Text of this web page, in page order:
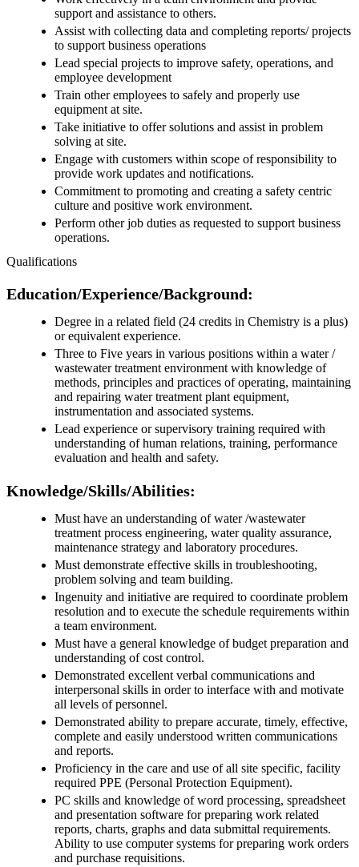
support and assistance to others.
Assist with collecting data and completing reports/ projects
to support business operations
Lead special projects to improve safety, operations, and
employee development
Train other employees to safely and properly use
equipment at site.
Take initiative to offer solutions and assist in problem
solving at site.
Engage with customers within scope of responsibility to
provide work updates and notifications.
Commitment to promoting and creating a safety centric
culture and positive work environment.
Perform other job duties as requested to support business
operations.
Qualifications
Education/Experience/Background:
Degree in a related field (24 credits in Chemistry is a plus)
or equivalent experience.
Three to Five years in various positions within a water /
wastewater treatment environment with knowledge of
methods, principles and practices of operating, maintaining
and repairing water treatment plant equipment,
instrumentation and associated systems.
Lead experience or supervisory training required with
understanding of human relations, training, performance
evaluation and health and safety.
Knowledge/Skills/Abilities:
Must have an understanding of water /wastewater
treatment process engineering, water quality assurance,
maintenance strategy and laboratory procedures.
Must demonstrate effective skills in troubleshooting,
problem solving and team building.
Ingenuity and initiative are required to coordinate problem
resolution and to execute the schedule requirements within
a team environment.
Must have a general knowledge of budget preparation and
understanding of cost control.
Demonstrated excellent verbal communications and
interpersonal skills in order to interface with and motivate
all levels of personnel.
Demonstrated ability to prepare accurate, timely, effective,
complete and easily understood written communications
and reports.
Proficiency in the care and use of all site specific, facility
required PPE (Personal Protection Equipment).
PC skills and knowledge of word processing, spreadsheet
and presentation software for preparing work related
reports, charts, graphs and data submittal requirements.
Ability to use computer systems for preparing work orders
and purchase requisitions.